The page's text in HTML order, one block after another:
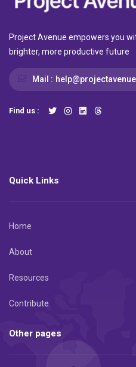
Project Avenue empowers you
brighter, more productive future
Mail :
Find us :
Quick Links
Home
About
Resources
Contribute
Other pages